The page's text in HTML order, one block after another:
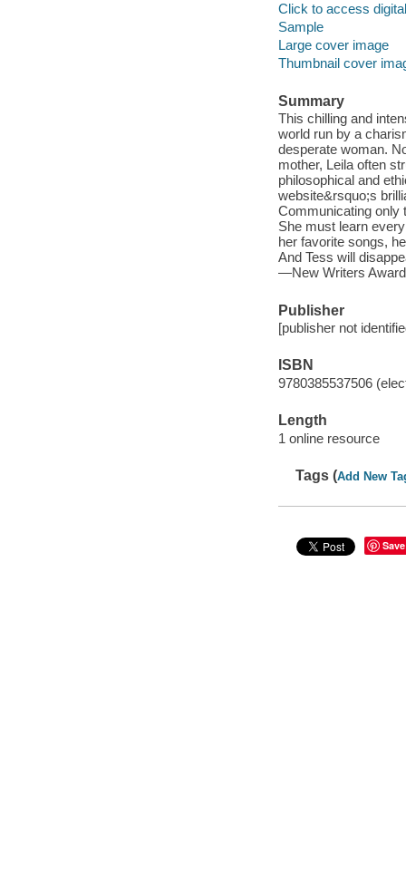
Click to access
Sample
Large cover image
Thumbnail cover
Summary
This chilling and
world run by a
desperate woman.
mother, Leila often
philosophical and
website&rsquo;s
Communicating only
She must learn
her favorite songs,
And Tess will
—New Writers Award
Publisher
[publisher not
ISBN
9780385537506
Length
1 online resource
Tags (Add New
Save